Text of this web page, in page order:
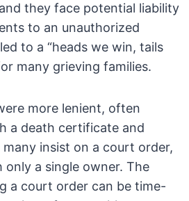
they face potential liability
to an unauthorized
to a “heads we win, tails
many grieving families.
more lenient, often
a death certificate and
insist on a court order,
a single owner. The
a court order can be time-